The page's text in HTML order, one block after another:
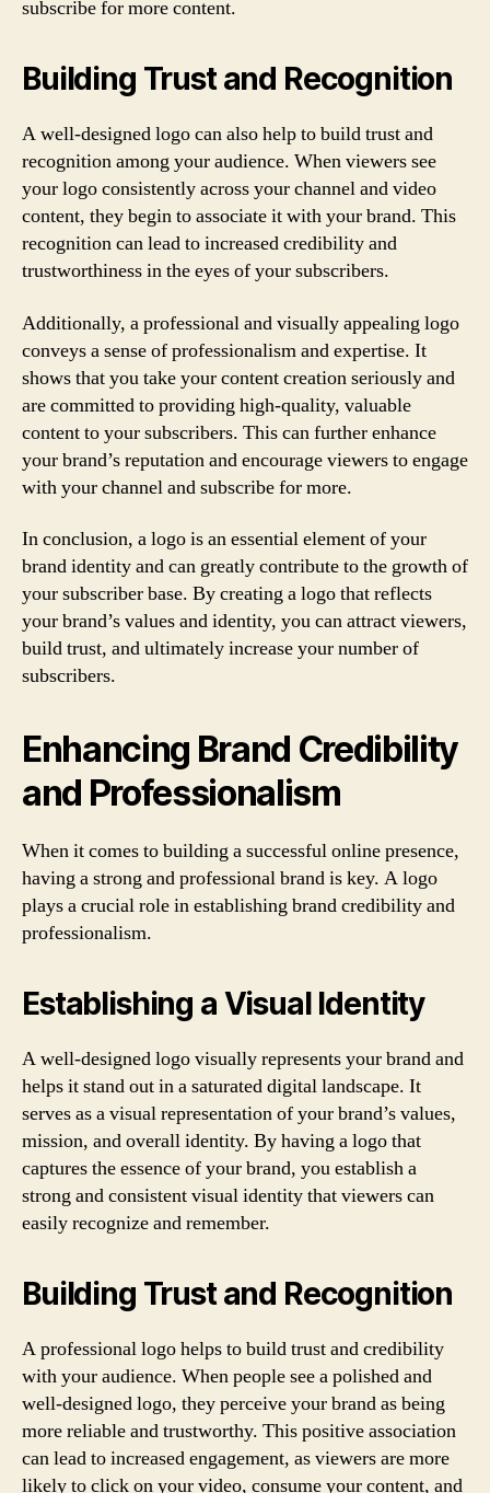
subscribe for more content.
Building Trust and Recognition
A well-designed logo can also help to build trust and
recognition among your audience. When viewers see
your logo consistently across your channel and video
content, they begin to associate it with your brand. This
recognition can lead to increased credibility and
trustworthiness in the eyes of your subscribers.
Additionally, a professional and visually appealing logo
conveys a sense of professionalism and expertise. It
shows that you take your content creation seriously and
are committed to providing high-quality, valuable
content to your subscribers. This can further enhance
your brand’s reputation and encourage viewers to engage
with your channel and subscribe for more.
In conclusion, a logo is an essential element of your
brand identity and can greatly contribute to the growth of
your subscriber base. By creating a logo that reflects
your brand’s values and identity, you can attract viewers,
build trust, and ultimately increase your number of
subscribers.
Enhancing Brand Credibility
and Professionalism
When it comes to building a successful online presence,
having a strong and professional brand is key. A logo
plays a crucial role in establishing brand credibility and
professionalism.
Establishing a Visual Identity
A well-designed logo visually represents your brand and
helps it stand out in a saturated digital landscape. It
serves as a visual representation of your brand’s values,
mission, and overall identity. By having a logo that
captures the essence of your brand, you establish a
strong and consistent visual identity that viewers can
easily recognize and remember.
Building Trust and Recognition
A professional logo helps to build trust and credibility
with your audience. When people see a polished and
well-designed logo, they perceive your brand as being
more reliable and trustworthy. This positive association
can lead to increased engagement, as viewers are more
likely to click on your video, consume your content, and